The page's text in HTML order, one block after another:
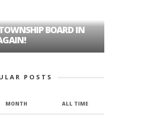
BOARD IN
POSTS
MONTH ALL TIME